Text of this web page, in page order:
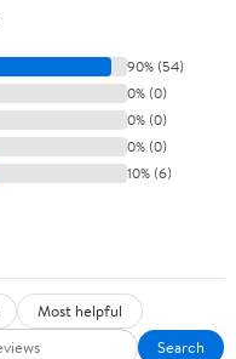
90% (54)
0% (0)
0% (0)
0% (0)
10% (6)
Most helpful
Search